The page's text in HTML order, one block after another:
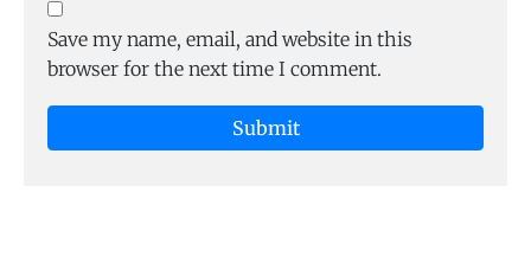
Save my name, email, and website in this
browser for the next time I comment.